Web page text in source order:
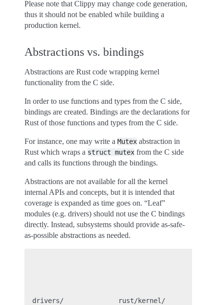
Please note that Clippy may change code generation,
thus it should not be enabled while building a
production kernel.
Abstractions vs. bindings
Abstractions are Rust code wrapping kernel
functionality from the C side.
In order to use functions and types from the C side,
bindings are created. Bindings are the declarations for
Rust of those functions and types from the C side.
For instance, one may write a Mutex abstraction in
Rust which wraps a struct mutex from the C side
and calls its functions through the bindings.
Abstractions are not available for all the kernel
internal APIs and concepts, but it is intended that
coverage is expanded as time goes on. “Leaf”
modules (e.g. drivers) should not use the C bindings
directly. Instead, subsystems should provide as-safe-
as-possible abstractions as needed.
drivers/              rust/kernel/